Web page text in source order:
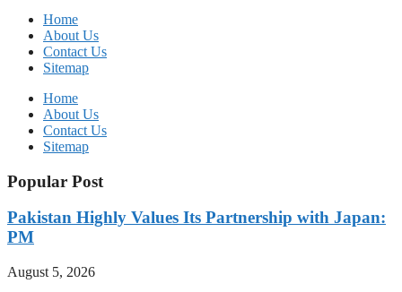
Home
About Us
Contact Us
Sitemap
Home
About Us
Contact Us
Sitemap
Popular Post
Pakistan Highly Values Its Partnership with Japan:
PM
August 5, 2026